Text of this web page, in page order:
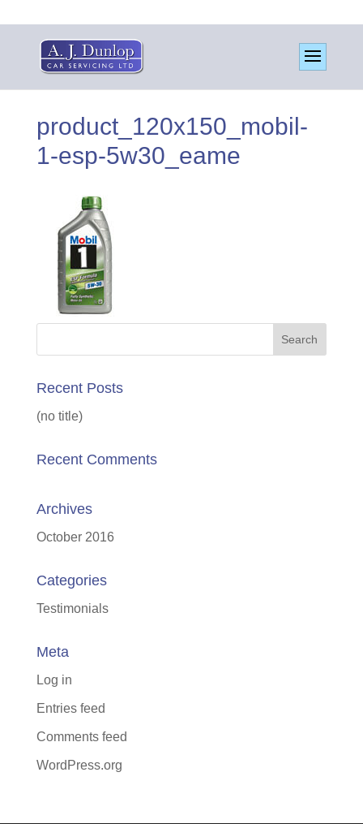
product_120x150_mobil-
1-esp-5w30_eame
Recent Posts
(no title)
Recent Comments
Archives
October 2016
Categories
Testimonials
Meta
Log in
Entries feed
Comments feed
WordPress.org